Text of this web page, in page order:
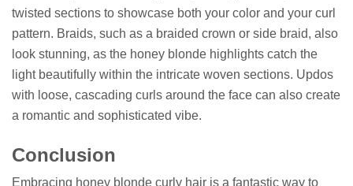
twisted sections to showcase both your color and your curl
pattern. Braids, such as a braided crown or side braid, also
look stunning, as the honey blonde highlights catch the
light beautifully within the intricate woven sections. Updos
with loose, cascading curls around the face can also create
a romantic and sophisticated vibe.
Conclusion
Embracing honey blonde curly hair is a fantastic way to